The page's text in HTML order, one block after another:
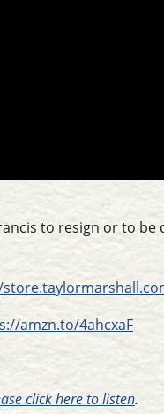
to resign or to be
amzn.to/4ahcxaF
click here to listen.